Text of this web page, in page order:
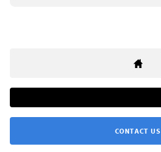
CONTACT US